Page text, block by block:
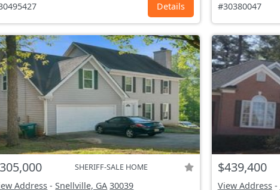
Details #30380047
SHERIFF-SALE HOME
Address -Snellville, GA 30039
$439,400
View Address-